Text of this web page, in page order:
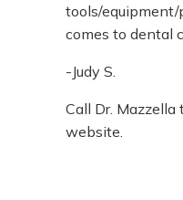
tools/equipment/
comes to dental
-Judy S.
Call Dr. Mazzella
website.